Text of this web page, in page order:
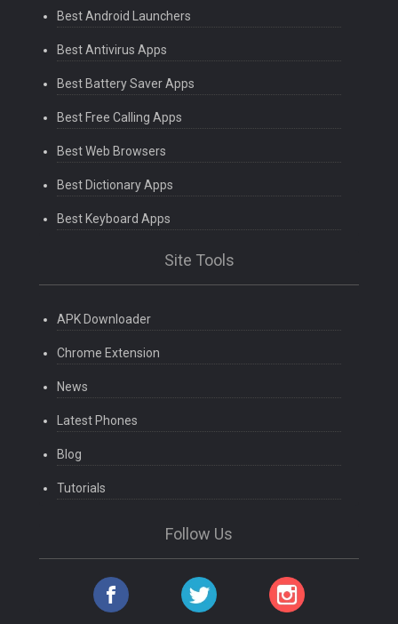
Best Android Launchers
Best Antivirus Apps
Best Battery Saver Apps
Best Free Calling Apps
Best Web Browsers
Best Dictionary Apps
Best Keyboard Apps
Site Tools
APK Downloader
Chrome Extension
News
Latest Phones
Blog
Tutorials
Follow Us